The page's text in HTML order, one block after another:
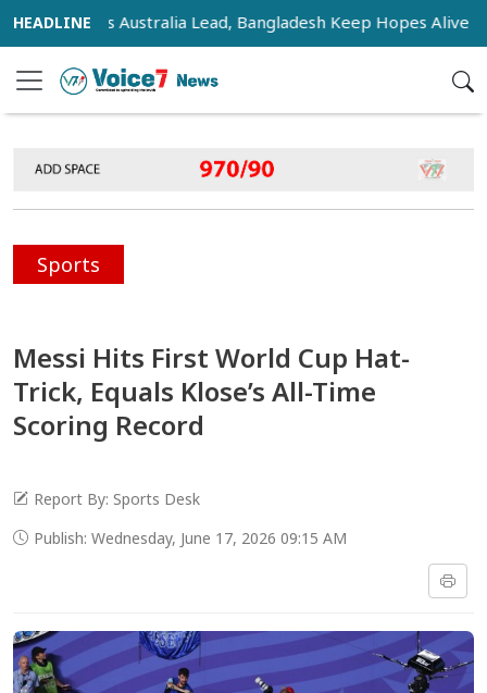
as Australia Lead, Bangladesh Keep Hopes Alive
Sports
Messi Hits First World Cup Hat-
Trick, Equals Klose’s All-Time
Scoring Record
Report By: Sports Desk
Publish: Wednesday, June 17, 2026 09:15 AM